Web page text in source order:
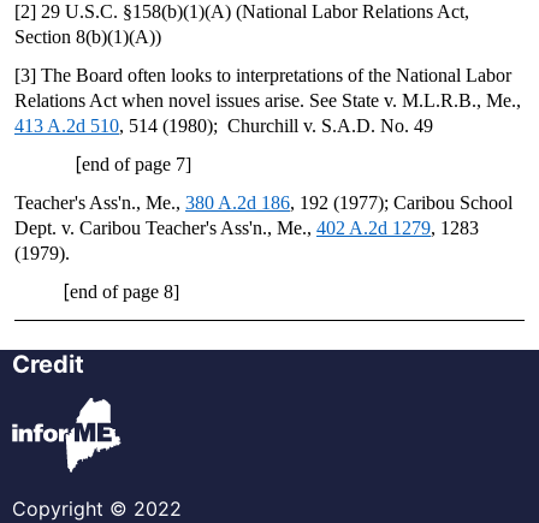
[2] 29 U.S.C. §158(b)(1)(A) (National Labor Relations Act,
Section 8(b)(1)(A))
[3] The Board often looks to interpretations of the National Labor
Relations Act when novel issues arise. See State v. M.L.R.B., Me.,
413 A.2d 510, 514 (1980); Churchill v. S.A.D. No. 49
[end of page 7]
Teacher's Ass'n., Me., 380 A.2d 186, 192 (1977); Caribou School
Dept. v. Caribou Teacher's Ass'n., Me., 402 A.2d 1279, 1283
(1979).
[end of page 8]
Credit
Copyright © 2022